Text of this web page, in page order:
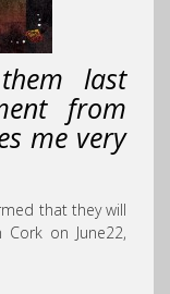
last
from
me very
that they will
on June22,